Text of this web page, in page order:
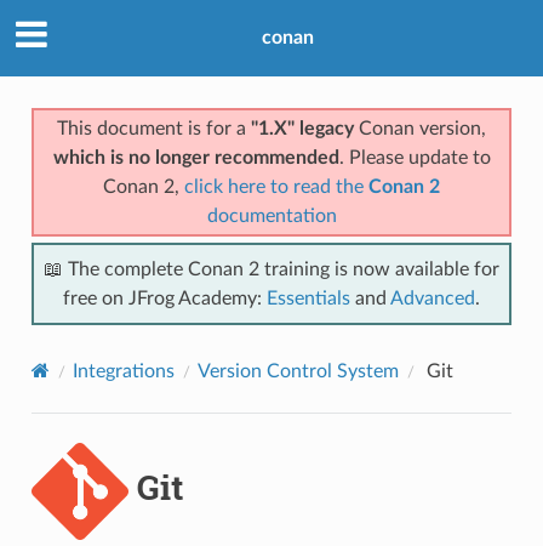
conan
This document is for a "1.X" legacyConan version,
which is no longer recommended . Please update to
Conan 2, click here to read the Conan 2
documentation
📖 The complete Conan 2 training is now available for
free on JFrog Academy: Essentials and Advanced.
Integrations Version Control System Git
Git